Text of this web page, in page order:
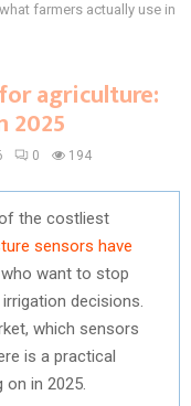
farmers actually use in
agriculture:
2025
0 194
the costliest
sensors have
want to stop
decisions.
which sensors
is a practical
in 2025.